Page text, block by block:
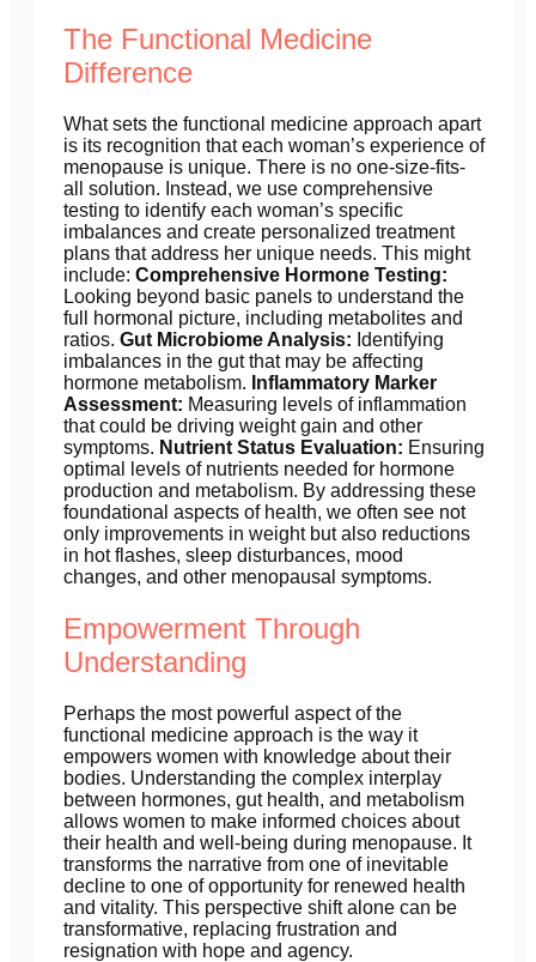
The Functional Medicine
Difference
What sets the functional medicine approach apart
is its recognition that each woman’s experience of
menopause is unique. There is no one-size-fits-
all solution. Instead, we use comprehensive
testing to identify each woman’s specific
imbalances and create personalized treatment
plans that address her unique needs. This might
include: Comprehensive Hormone Testing:
Looking beyond basic panels to understand the
full hormonal picture, including metabolites and
ratios. Gut Microbiome Analysis: Identifying
imbalances in the gut that may be affecting
hormone metabolism. Inflammatory Marker
Assessment: Measuring levels of inflammation
that could be driving weight gain and other
symptoms. Nutrient Status Evaluation: Ensuring
optimal levels of nutrients needed for hormone
production and metabolism. By addressing these
foundational aspects of health, we often see not
only improvements in weight but also reductions
in hot flashes, sleep disturbances, mood
changes, and other menopausal symptoms.
Empowerment Through
Understanding
Perhaps the most powerful aspect of the
functional medicine approach is the way it
empowers women with knowledge about their
bodies. Understanding the complex interplay
between hormones, gut health, and metabolism
allows women to make informed choices about
their health and well-being during menopause. It
transforms the narrative from one of inevitable
decline to one of opportunity for renewed health
and vitality. This perspective shift alone can be
transformative, replacing frustration and
resignation with hope and agency.